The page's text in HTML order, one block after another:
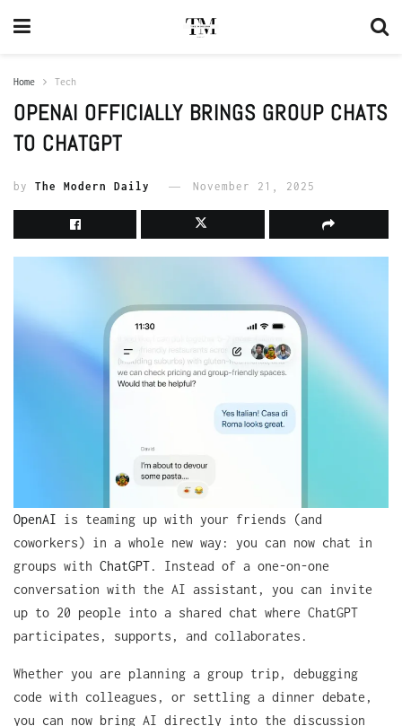
Home Tech
OPENAI OFFICIALLY BRINGS GROUP CHATS
TO CHATGPT
by The Modern Daily November 21, 2025
OpenAI is teaming up with your friends (and
coworkers) in a whole new way: you can now chat in
groups with ChatGPT. Instead of a one-on-one
conversation with the AI assistant, you can invite
up to 20 people into a shared chat where ChatGPT
participates, supports, and collaborates.
Whether you are planning a group trip, debugging
code with colleagues, or settling a dinner debate,
you can now bring AI directly into the discussion